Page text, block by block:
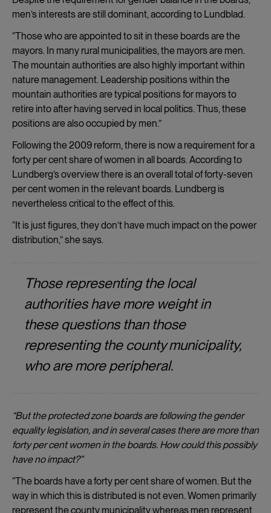
men’s interests are still dominant, according to Lundblad.
“Those who are appointed to sit in these boards are the
mayors. In many rural municipalities, the mayors are men.
The mountain authorities are also highly important within
nature management. Leadership positions within the
mountain authorities are typical positions for mayors to
retire into after having served in local politics. Thus, these
positions are also occupied by men.”
Following the 2009 reform, there is now a requirement for a
forty per cent share of women in all boards. According to
Lundberg’s overview there is an overall total of forty-seven
per cent women in the relevant boards. Lundberg is
nevertheless critical to the effect of this.
“It is just figures, they don’t have much impact on the power
distribution,” she says.
Those representing the local
authorities have more weight in
these questions than those
representing the county municipality,
who are more peripheral.
“But the protected zone boards are following the gender
equality legislation, and in several cases there are more than
forty per cent women in the boards. How could this possibly
have no impact?”
“The boards have a forty per cent share of women. But the
way in which this is distributed is not even. Women primarily
represent the county municipality whereas men represent